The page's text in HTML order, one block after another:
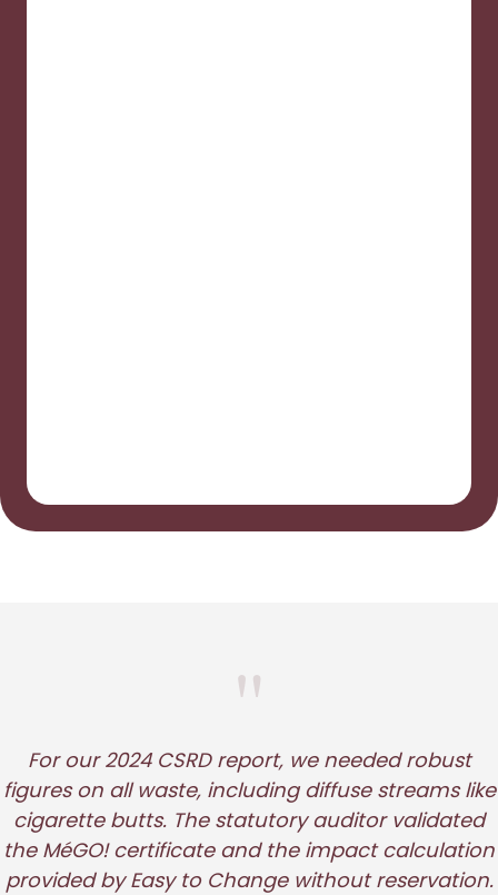
"
For our 2024 CSRD report, we needed robust
figures on all waste, including diffuse streams like
cigarette butts. The statutory auditor validated
the MéGO! certificate and the impact calculation
provided by Easy to Change without reservation.